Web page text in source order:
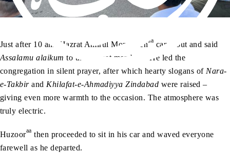
Just after 10 am, Hazrat Amirul Momineenaa came out and said
Assalamu alaikum to the Jamaat members. He led the
congregation in silent prayer, after which hearty slogans ofNara-
e-Takbirand Khilafat-e-Ahmadiyya Zindabad were raised –
giving even more warmth to the occasion. The atmosphere was
truly electric.
Huzooraa then proceeded to sit in his car and waved everyone
farewell as he departed.